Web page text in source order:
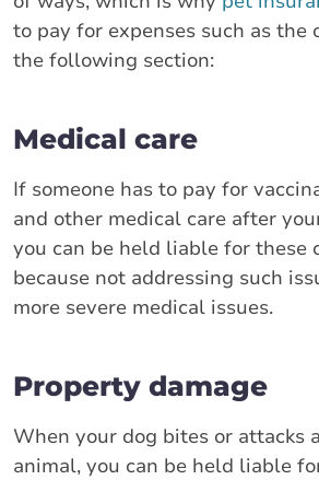
to pay for expenses such as
the following section:
Medical care
If someone has to pay for
and other medical care after
you can be held liable for these
because not addressing such
more severe medical issues.
Property damage
When your dog bites or attacks
animal, you can be held liable